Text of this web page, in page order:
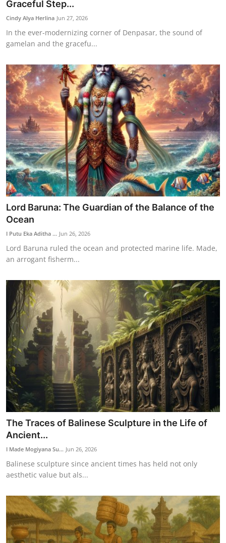
Graceful Step...
Cindy Alya Herlina Jun 27, 2026
In the ever-modernizing corner of Denpasar, the sound of
gamelan and the gracefu...
Lord Baruna: The Guardian of the Balance of the
Ocean
I Putu Eka Aditha ... Jun 26, 2026
Lord Baruna ruled the ocean and protected marine life. Made,
an arrogant fisherm...
The Traces of Balinese Sculpture in the Life of
Ancient...
I Made Mogiyana Su... Jun 26, 2026
Balinese sculpture since ancient times has held not only
aesthetic value but als...